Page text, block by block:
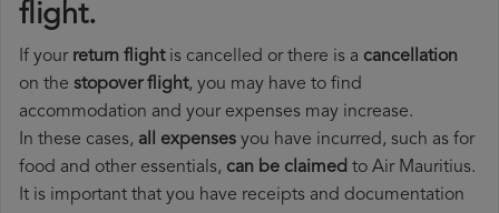
flight.
If your return flightis cancelled or there is a cancellation
on the stopover flight, you may have to find
accommodation and your expenses may increase.
In these cases, all expenses you have incurred, such as for
food and other essentials, can be claimed to Air Mauritius.
It is important that you have receipts and documentation